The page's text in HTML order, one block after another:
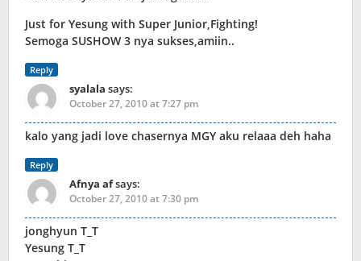
Just for Yesung with Super Junior,Fighting!
Semoga SUSHOW 3 nya sukses,amiin..
Reply
syalala says:
October 27, 2010 at 7:27 pm
kalo yang jadi love chasernya MGY aku relaaa deh haha
Reply
Afnya afsays:
October 27, 2010 at 7:30 pm
jonghyun T_T
Yesung T_T